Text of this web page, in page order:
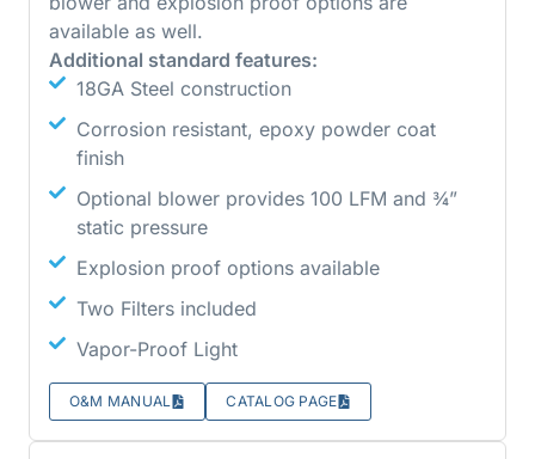
available as well.
Additional standard features:
18GA Steel construction
Corrosion resistant, epoxy powder coat
finish
Optional blower provides 100 LFM and ¾”
static pressure
Explosion proof options available
Two Filters included
Vapor-Proof Light
O&M MANUAL CATALOG PAGE